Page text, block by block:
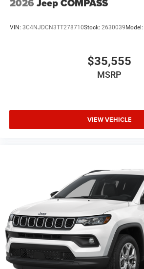
2026 Jeep COMPASS
VIN: 3C4NJDCN3TT278710Stock: 2630039Model:
$35,555
MSRP
VIEW VEHICLE